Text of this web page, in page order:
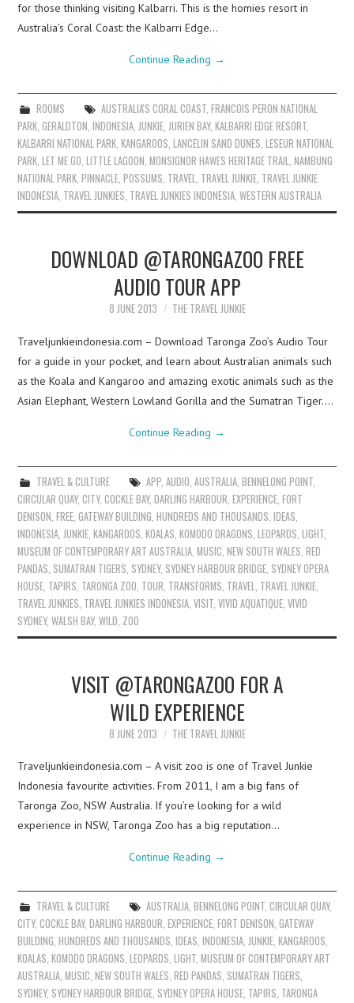
for those thinking visiting Kalbarri. This is the homies resort in
Australia’s Coral Coast: the Kalbarri Edge…
Continue Reading →
ROOMS AUSTRALIA'S CORAL COAST, FRANCOIS PERON NATIONAL
PARK,GERALDTON,INDONESIA,JUNKIE,JURIEN BAY,KALBARRI EDGE RESORT,
KALBARRI NATIONAL PARK,KANGAROOS,LANCELIN SAND DUNES,LESEUR NATIONAL
PARK,LET ME GO,LITTLE LAGOON,MONSIGNOR HAWES HERITAGE TRAIL,NAMBUNG
NATIONAL PARK,PINNACLE,POSSUMS, TRAVEL, TRAVEL JUNKIE, TRAVEL JUNKIE
INDONESIA, TRAVEL JUNKIES, TRAVEL JUNKIES INDONESIA,WESTERN AUSTRALIA
DOWNLOAD @TARONGAZOO FREE
AUDIO TOUR APP
8 JUNE 2013 THE TRAVEL JUNKIE
Traveljunkieindonesia.com – Download Taronga Zoo’s Audio Tour
for a guide in your pocket, and learn about Australian animals such
as the Koala and Kangaroo and amazing exotic animals such as the
Asian Elephant, Western Lowland Gorilla and the Sumatran Tiger.…
Continue Reading →
TRAVEL & CULTURE APP, AUDIO AUSTRALIA, BENNELONG POINT,
CIRCULAR QUAY,CITY,COCKLE BAY,DARLING HARBOUR ,EXPERIENCE ,FORT
DENISON ,FREE ,GATEWAY BUILDING ,HUNDREDS AND THOUSANDS ,IDEAS
INDONESIA JUNKIE ,KANGAROOS ,KOALAS ,KOMODO DRAGONS ,LEOPARDS ,LIGHT
MUSEUM OF CONTEMPORARY ART AUSTRALIA ,MUSIC ,NEW SOUTH WALES ,RED
PANDAS SUMATRAN TIGERS SYDNEY, SYDNEY HARBOUR BRIDGE SYDNEY OPERA
HOUSE TAPIRS TARONGA ZOO TOUR TRANSFORMS TRAVEL TRAVEL JUNKIE
TRAVEL JUNKIES TRAVEL JUNKIES INDONESIA ,VISIT ,VIVID AQUATIQUE ,VIVID
SYDNEY,WALSH BAY,WILD ZOO
VISIT @TARONGAZOO FOR A
WILD EXPERIENCE
8 JUNE 2013 THE TRAVEL JUNKIE
Traveljunkieindonesia.com – A visit zoo is one of Travel Junkie
Indonesia favourite activities. From 2011, I am a big fans of
Taronga Zoo, NSW Australia. If you’re looking for a wild
experience in NSW, Taronga Zoo has a big reputation…
Continue Reading →
TRAVEL & CULTURE AUSTRALIA, BENNELONG POINT, CIRCULAR QUAY,
CITY,COCKLE BAY,DARLING HARBOUR,EXPERIENCE,FORT DENISON,GATEWAY
BUILDING,HUNDREDS AND THOUSANDS,IDEAS,INDONESIA,JUNKIE,KANGAROOS,
KOALAS,KOMODO DRAGONS,LEOPARDS,LIGHT,MUSEUM OF CONTEMPORARY ART
AUSTRALIA,MUSIC,NEW SOUTH WALES,RED PANDAS, SUMATRAN TIGERS,
SYDNEY, SYDNEY HARBOUR BRIDGE, SYDNEY OPERA HOUSE, TAPIRS, TARONGA